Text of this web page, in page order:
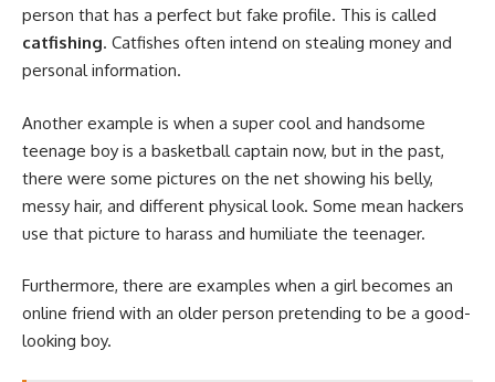
person that has a perfect but fake profile. This is called
catfishing. Catfishes often intend on stealing money and
personal information.
Another example is when a super cool and handsome
teenage boy is a basketball captain now, but in the past,
there were some pictures on the net showing his belly,
messy hair, and different physical look. Some mean hackers
use that picture to harass and humiliate the teenager.
Furthermore, there are examples when a girl becomes an
online friend with an older person pretending to be a good-
looking boy.